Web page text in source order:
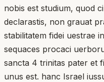
nobis est studium, quod
declarastis, non grauat
stabilitatem fidei uestrae
sequaces procaci
sancta 4 trinitas pater et
unus est. hanc Israel